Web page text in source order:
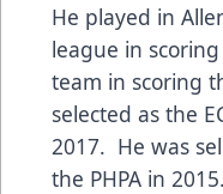
He played in
league in
team in scoring
selected as the
2017. He was
the PHPA in